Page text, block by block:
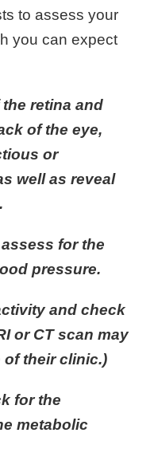
to assess your
you can expect
retina and
of the eye,
or
well as reveal
for the
pressure.
and check
or CT scan may
of their clinic.)
for the
metabolic